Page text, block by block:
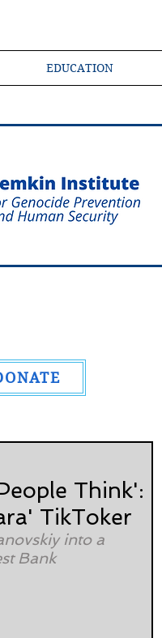
EDUCATION
Think':
TikToker
into a
Bank